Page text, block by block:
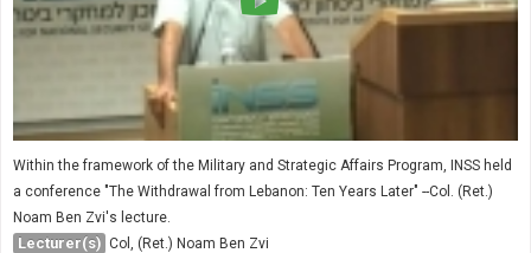
Within the framework of the Military and Strategic Affairs Program, INSS held
a conference "The Withdrawal from Lebanon: Ten Years Later" --Col. (Ret.)
Noam Ben Zvi's lecture.
Lecturer(s) Col, (Ret.) Noam Ben Zvi